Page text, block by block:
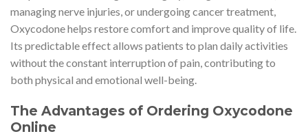
managing nerve injuries, or undergoing cancer treatment,
Oxycodone helps restore comfort and improve quality of life.
Its predictable effect allows patients to plan daily activities
without the constant interruption of pain, contributing to
both physical and emotional well-being.
The Advantages of Ordering Oxycodone
Online